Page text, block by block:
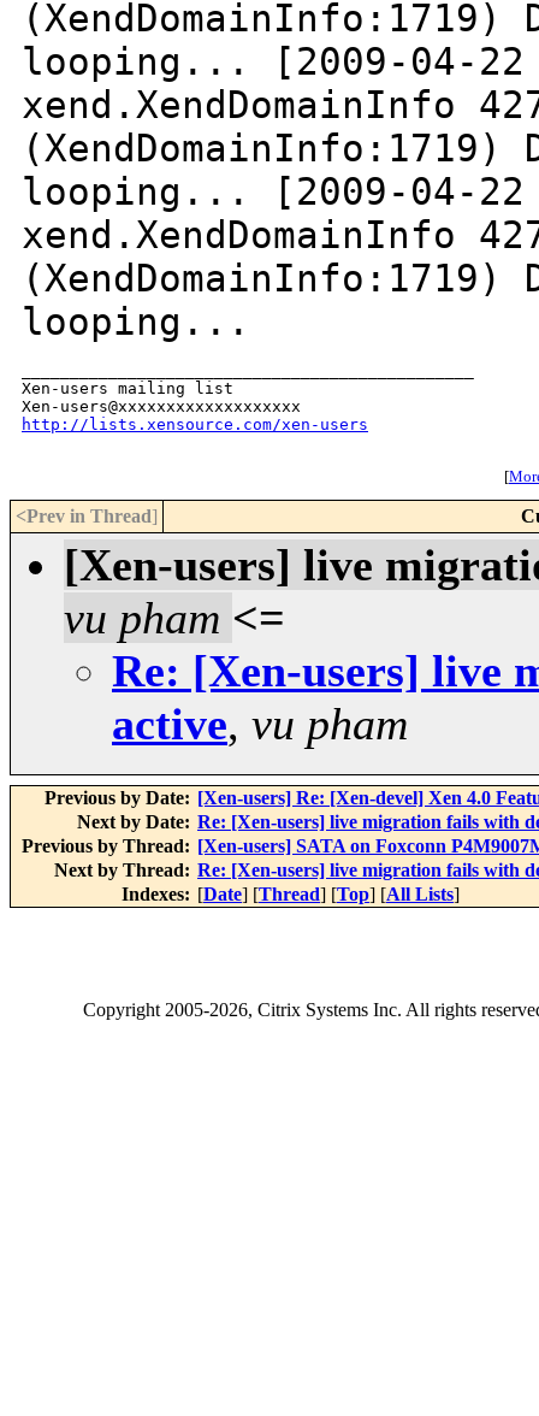
looping...
[2009-04-
xend.XendDomainInfo
looping...
[2009-04-
xend.XendDomainInfo
looping...
Xen-users mailing list
http://lists.xensource.com/xen-users
[
<Prev in Thread]
[Xen-users] live
vu pham <=
Re: [Xen-users] live
active, vu pham
Previous by Date: [Xen-users] Re: [Xen-devel] Xen 4.0
Next by Date: Re: [Xen-users] live migration fails with
Previous by Thread: [Xen-users] SATA on Foxconn
Next by Thread: Re: [Xen-users] live migration fails with
Indexes: [Date] [Thread] [Top] [All Lists]
Copyright2005-2026, Citrix Systems Inc. All rights